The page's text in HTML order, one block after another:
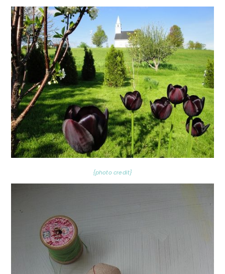
{photo credit}